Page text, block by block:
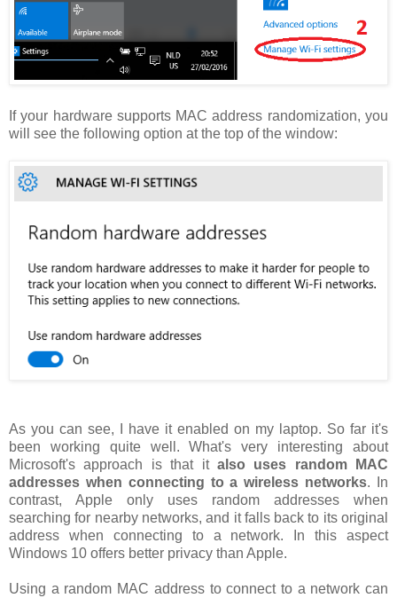
If your hardware supports MAC address randomization, you
will see the following option at the top of the window:
As you can see, I have it enabled on my laptop. So far it's
been working quite well. What's very interesting about
Microsoft's approach is that it also uses random MAC
addresses when connecting to a wireless networks. In
contrast, Apple only uses random addresses when
searching for nearby networks, and it falls back to its original
address when connecting to a network. In this aspect
Windows 10 offers better privacy than Apple.
Using a random MAC address to connect to a network can